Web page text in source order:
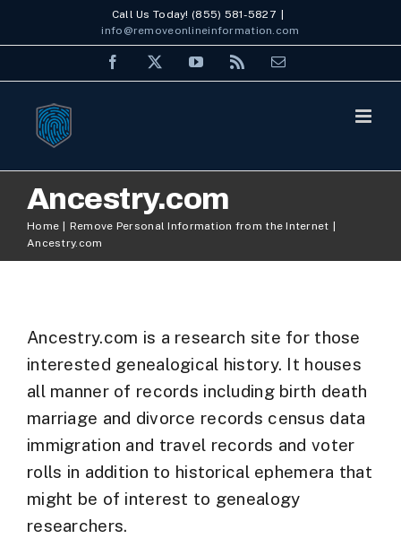
Call Us Today! (855) 581-5827
info@removeonlineinformation.com
Facebook
X YouTubeRss Email
Ancestry.com
Home
Remove Personal Information from the Internet
Ancestry.com
Ancestry.com is a research site for those
interested genealogical history. It houses
all manner of records including birth death
marriage and divorce records census data
immigration and travel records and voter
rolls in addition to historical ephemera that
might be of interest to genealogy
researchers.